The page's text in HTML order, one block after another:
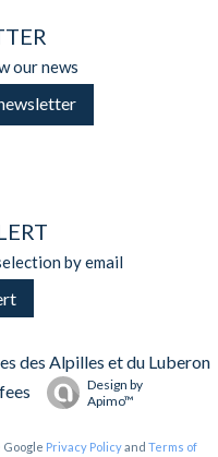
our news
by email
des Alpilles et du Luberon
Design by
Apimo™
Privacy Policyand Terms of